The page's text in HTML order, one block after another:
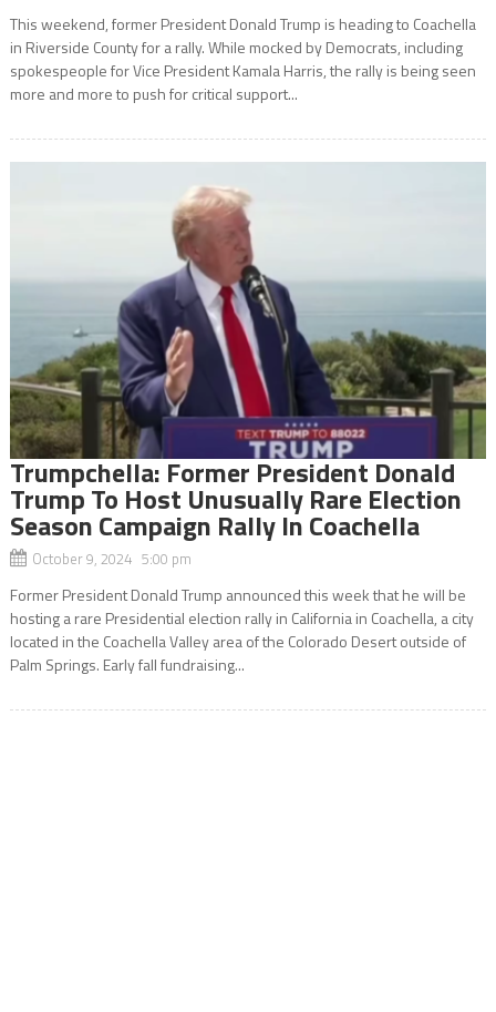
This weekend, former President Donald Trump is heading to Coachella
in Riverside County for a rally. While mocked by Democrats, including
spokespeople for Vice President Kamala Harris, the rally is being seen
more and more to push for critical support...
Trumpchella: Former President Donald
Trump To Host Unusually Rare Election
Season Campaign Rally In Coachella
October 9, 2024 5:00 pm
Former President Donald Trump announced this week that he will be
hosting a rare Presidential election rally in California in Coachella, a city
located in the Coachella Valley area of the Colorado Desert outside of
Palm Springs. Early fall fundraising...